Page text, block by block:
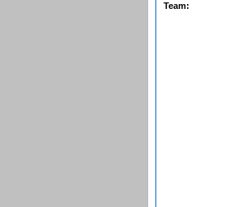
Team: